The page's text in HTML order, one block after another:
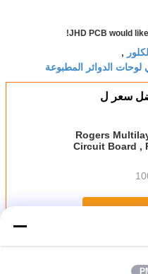
JHD PCB would
,
الدوائر المطبوعة
سعر ل
Rogers
Circuit Board ,